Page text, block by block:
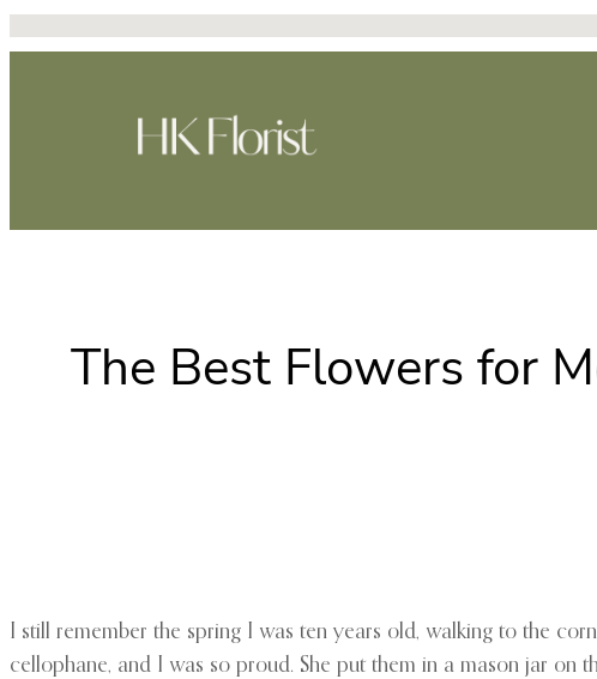
The Best Flowers for
I still remember the spring I was ten years old, walking to the
cellophane, and I was so proud. She put them in a mason jar on